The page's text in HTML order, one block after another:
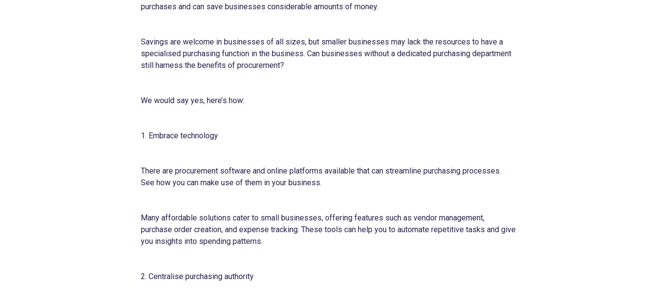
purchases and can save businesses considerable amounts of money.
Savings are welcome in businesses of all sizes, but smaller businesses may lack the resources to have a
specialised purchasing function in the business. Can businesses without a dedicated purchasing department
still harness the benefits of procurement?
We would say yes, here’s how:
1. Embrace technology
There are procurement software and online platforms available that can streamline purchasing processes.
See how you can make use of them in your business.
Many affordable solutions cater to small businesses, offering features such as vendor management,
purchase order creation, and expense tracking. These tools can help you to automate repetitive tasks and give
you insights into spending patterns.
2. Centralise purchasing authority